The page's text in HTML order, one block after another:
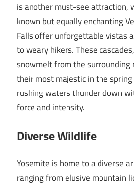
is another must-see attraction,
known but equally enchanting
Falls offer unforgettable vistas
to weary hikers. These
snowmelt from the surrounding
their most majestic in the
rushing waters thunder down
force and intensity.
Diverse Wildlife
Yosemite is home to a diverse
ranging from elusive mountain